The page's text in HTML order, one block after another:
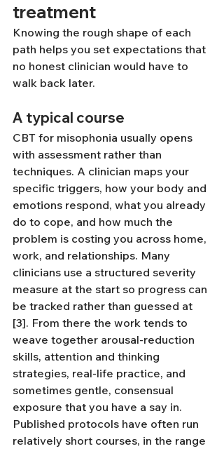
treatment
Knowing the rough shape of each
path helps you set expectations that
no honest clinician would have to
walk back later.
A typical course
CBT for misophonia usually opens
with assessment rather than
techniques. A clinician maps your
specific triggers, how your body and
emotions respond, what you already
do to cope, and how much the
problem is costing you across home,
work, and relationships. Many
clinicians use a structured severity
measure at the start so progress can
be tracked rather than guessed at
[3]. From there the work tends to
weave together arousal-reduction
skills, attention and thinking
strategies, real-life practice, and
sometimes gentle, consensual
exposure that you have a say in.
Published protocols have often run
relatively short courses, in the range